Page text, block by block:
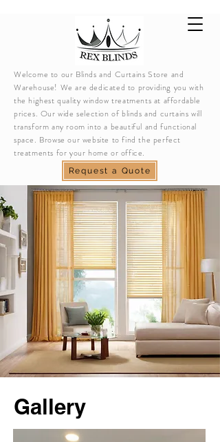
Welcome to our Blinds and Curtains Store and
Warehouse! We are dedicated to providing you with
the highest quality window treatments at affordable
prices. Our wide selection of blinds and curtains will
transform any room into a beautiful and functional
space. Browse our website to find the perfect
treatments for your home or office.
Request a Quote
Gallery